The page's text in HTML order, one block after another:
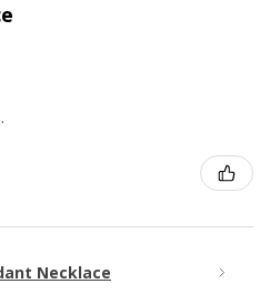
Necklace